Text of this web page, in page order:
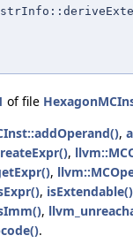
of file
,
,
,
, isExtendable()
,
.